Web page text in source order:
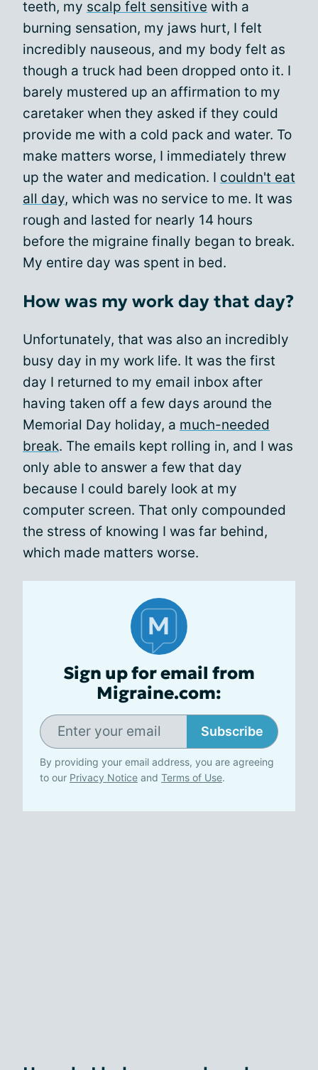
teeth, my scalp felt sensitive with a
burning sensation, my jaws hurt, I felt
incredibly nauseous, and my body felt as
though a truck had been dropped onto it. I
barely mustered up an affirmation to my
caretaker when they asked if they could
provide me with a cold pack and water. To
make matters worse, I immediately threw
up the water and medication. I couldn't eat
all day, which was no service to me. It was
rough and lasted for nearly 14 hours
before the migraine finally began to break.
My entire day was spent in bed.
How was my work day that day?
Unfortunately, that was also an incredibly
busy day in my work life. It was the first
day I returned to my email inbox after
having taken off a few days around the
Memorial Day holiday, a much-needed
break. The emails kept rolling in, and I was
only able to answer a few that day
because I could barely look at my
computer screen. That only compounded
the stress of knowing I was far behind,
which made matters worse.
Sign up for email from
Migraine.com:
Subscribe
By providing your email address, you are agreeing
to our Privacy Notice and Terms of Use.